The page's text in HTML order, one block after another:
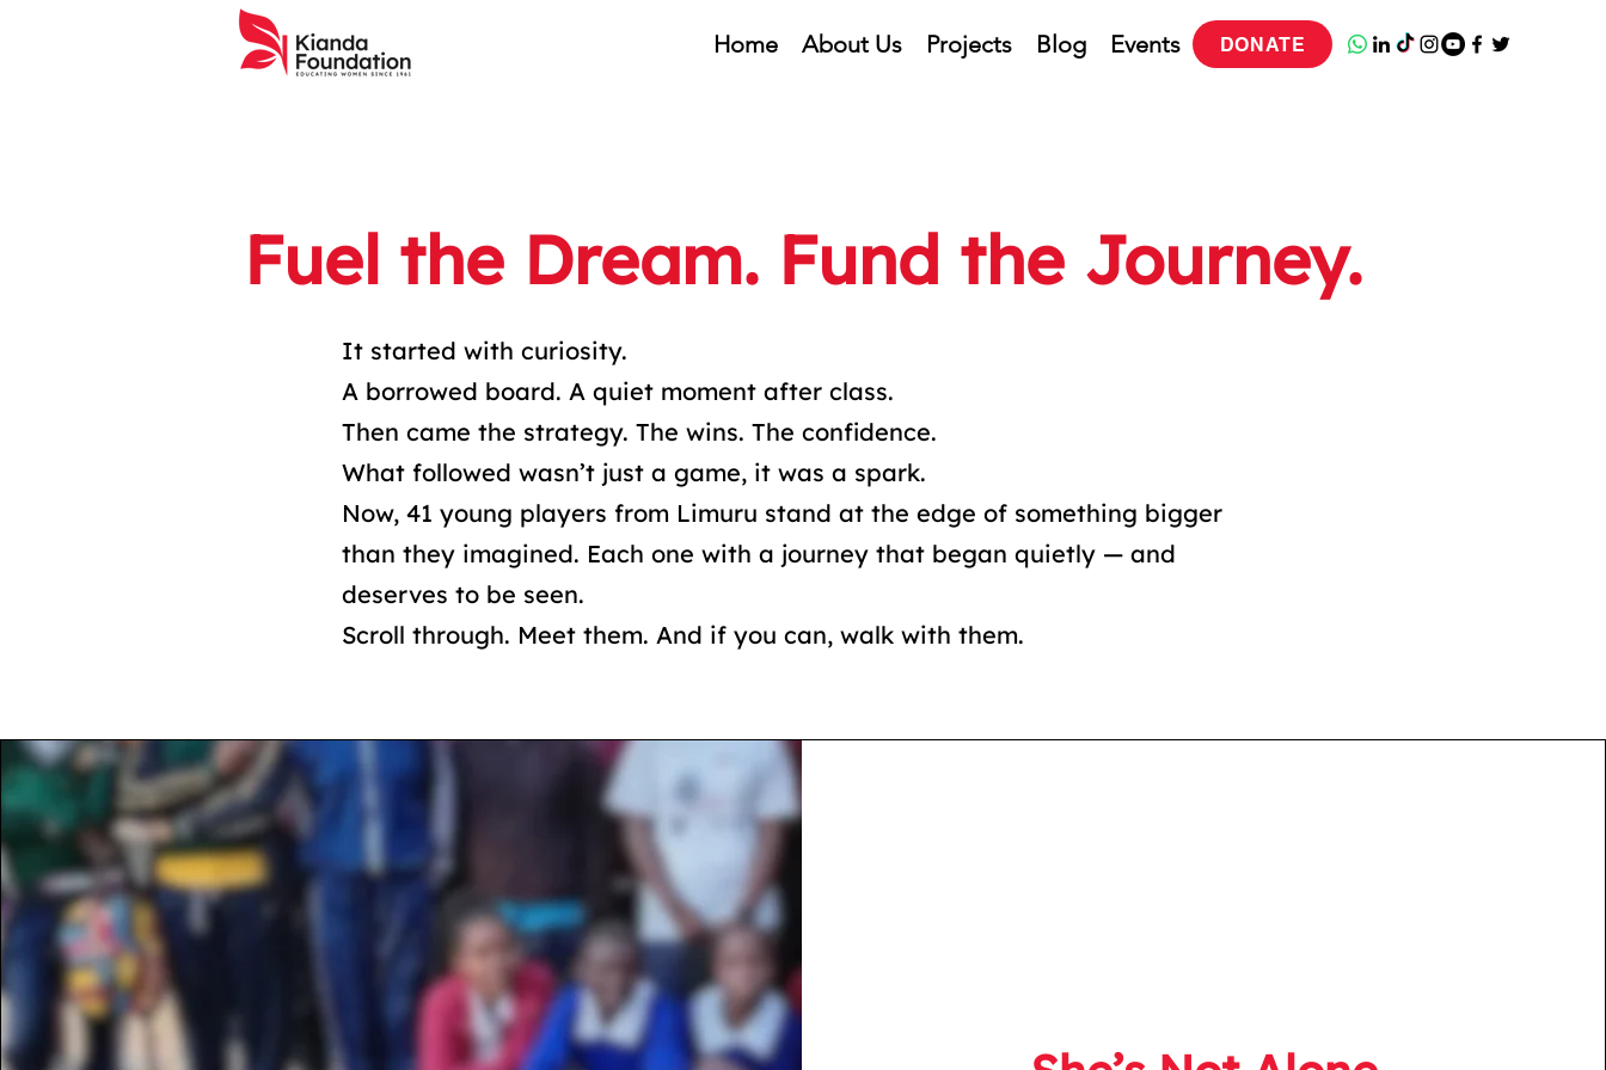
Home About Us Projects Blog Events DONATE
Fuel the Dream. Fund the Journey.
It started with curiosity.
A borrowed board. A quiet moment after class.
Then came the strategy. The wins. The confidence.
What followed wasn’t just a game, it was a spark.
Now, 41 young players from Limuru stand at the edge of something bigger
than they imagined. Each one with a journey that began quietly — and
deserves to be seen.
Scroll through. Meet them. And if you can, walk with them.